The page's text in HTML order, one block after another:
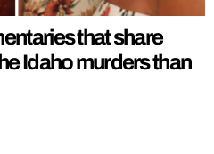
that share
Idaho murders than